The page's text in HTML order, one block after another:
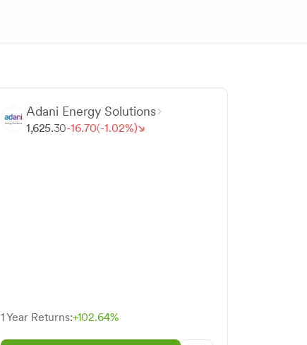
Adani Energy Solutions
1,625.30-16.70(-1.02%)
1 Year Returns:+102.64%